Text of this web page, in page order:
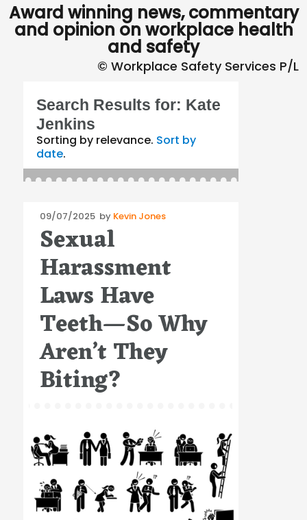
Award winning news, commentary
and opinion on workplace health
and safety
Search Results for: Kate
Jenkins
Sorting by relevance. Sort by
date.
Posted
on
09/07/2025 by Kevin Jones
Sexual
Harassment
Laws Have
Teeth—So Why
Aren’t They
Biting?